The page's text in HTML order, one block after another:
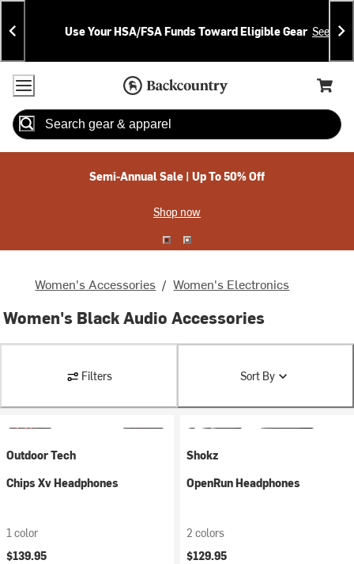
Skip
To
Content
Skip
To
Search
Announcements
Use Your HSA/FSA Funds Toward Eligible Gear See
Accessibility Policy
Home Page
Cart,
Search
Semi-Annual Sale | Up To 50% Off
Shop now
Women's Accessories / Women's Electronics
Women's Black Audio Accessories
Filters Sort By
Outdoor Tech
Chips Xv Headphones
1 color
$139.95
Shokz
OpenRun Headphones
2 colors
$129.95